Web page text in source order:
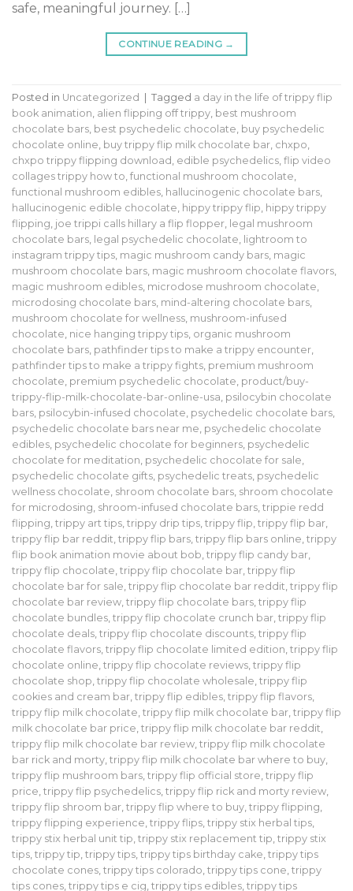
safe, meaningful journey. […]
CONTINUE READING →
Posted in Uncategorized Tagged a day in the life of trippy flip
book animation alien flipping off trippy best mushroom
chocolate bars best psychedelic chocolate buy psychedelic
chocolate online buy trippy flip milk chocolate bar chxpo
chxpo trippy flipping download edible psychedelics flip video
collages trippy how to functional mushroom chocolate
functional mushroom edibles hallucinogenic chocolate bars
hallucinogenic edible chocolate hippy trippy flip hippy trippy
flipping joe trippi calls hillary a flip flopper
legal mushroom
chocolate bars
legal psychedelic chocolate
lightroom to
instagram trippy tips magic mushroom candy bars magic
mushroom chocolate bars magic mushroom chocolate flavors
magic mushroom edibles microdose mushroom chocolate
microdosing chocolate bars mind-altering chocolate bars
mushroom chocolate for wellness mushroom-infused
chocolate nice hanging trippy tips organic mushroom
chocolate bars pathfinder tips to make a trippy encounter
pathfinder tips to make a trippy fights premium mushroom
chocolate premium psychedelic chocolate product/buy-
trippy-flip-milk-chocolate-bar-online-usa psilocybin chocolate
bars psilocybin-infused chocolate psychedelic chocolate bars
psychedelic chocolate bars near me psychedelic chocolate
edibles psychedelic chocolate for beginners psychedelic
chocolate for meditation psychedelic chocolate for sale
psychedelic chocolate gifts psychedelic treats psychedelic
wellness chocolate shroom chocolate bars shroom chocolate
for microdosing shroom-infused chocolate bars trippie redd
flipping trippy art tips trippy drip tips trippy flip trippy flip bar
trippy flip bar reddit trippy flip bars trippy flip bars online trippy
flip book animation movie about bob trippy flip candy bar
trippy flip chocolate trippy flip chocolate bar trippy flip
chocolate bar for sale trippy flip chocolate bar reddit trippy flip
chocolate bar review trippy flip chocolate bars trippy flip
chocolate bundles trippy flip chocolate crunch bar trippy flip
chocolate deals trippy flip chocolate discounts trippy flip
chocolate flavors trippy flip chocolate limited edition trippy flip
chocolate online trippy flip chocolate reviews trippy flip
chocolate shop trippy flip chocolate wholesale trippy flip
cookies and cream bar trippy flip edibles trippy flip flavors
trippy flip milk chocolate trippy flip milk chocolate bar trippy flip
milk chocolate bar price trippy flip milk chocolate bar reddit
trippy flip milk chocolate bar review trippy flip milk chocolate
bar rick and morty trippy flip milk chocolate bar where to buy
trippy flip mushroom bars trippy flip official store trippy flip
price trippy flip psychedelics trippy flip rick and morty review
trippy flip shroom bar trippy flip where to buy trippy flipping
trippy flipping experience trippy flips trippy stix herbal tips
trippy stix herbal unit tip trippy stix replacement tip trippy stix
tips trippy tip trippy tips trippy tips birthday cake trippy tips
chocolate cones trippy tips colorado trippy tips cone trippy
tips cones trippy tips e cig trippy tips edibles trippy tips